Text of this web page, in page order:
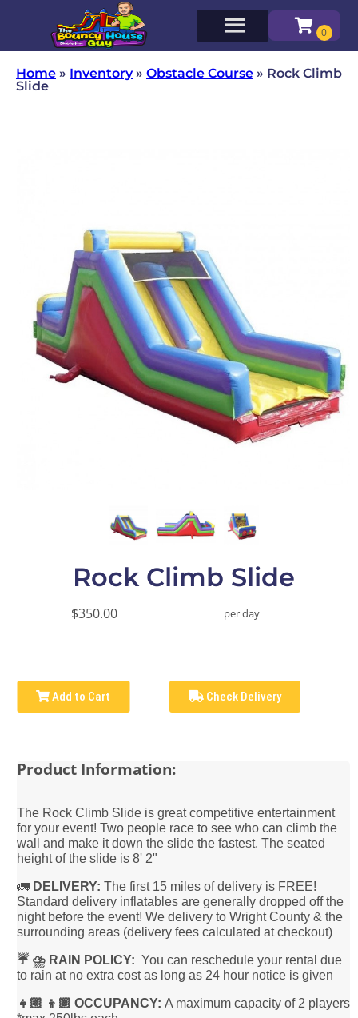
Home » Inventory» Obstacle Course » Rock Climb
Slide
Rock Climb Slide
$350.00 per day
Add to Cart Check Delivery
Product Information:
The Rock Climb Slide is great competitive entertainment
for your event! Two people race to see who can climb the
wall and make it down the slide the fastest. The seated
height of the slide is 8' 2"
🚛 DELIVERY:The first 15 miles of delivery is FREE!
Standard delivery inflatables are generally dropped off the
night before the event! We delivery to Wright County & the
surrounding areas (delivery fees calculated at checkout)
☔️ ⛈️ RAIN POLICY: You can reschedule your rental due
to rain at no extra cost as long as 24 hour notice is given
👧🏼 👦🏽 OCCUPANCY:A maximum capacity of 2 players